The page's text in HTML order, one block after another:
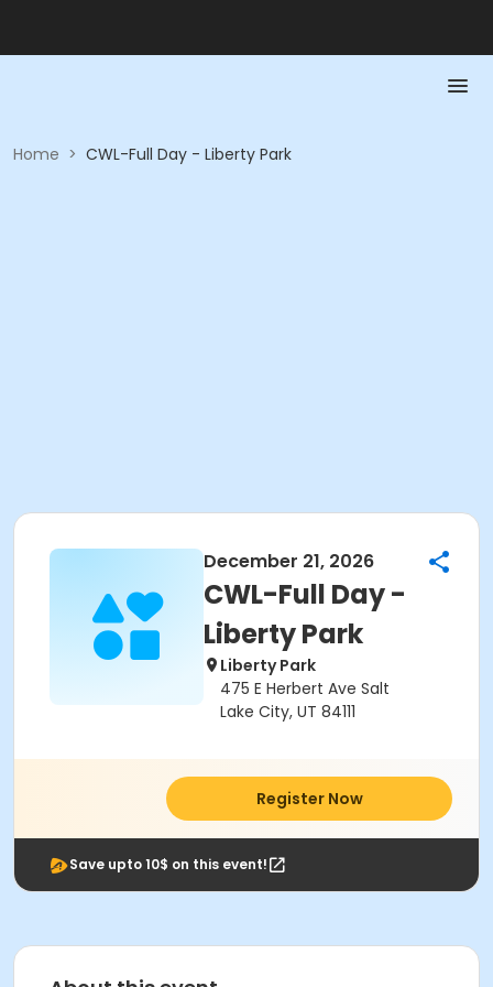
Home > CWL-Full Day - Liberty Park
December 21, 2026
CWL-Full Day -
Liberty Park
Liberty Park
475 E Herbert Ave Salt
Lake City, UT 84111
Register Now
Save upto 10$ on this event!